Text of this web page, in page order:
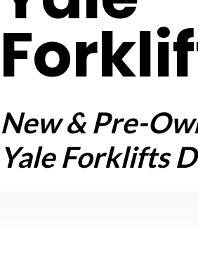
New & Pre-
Yale Forklifts